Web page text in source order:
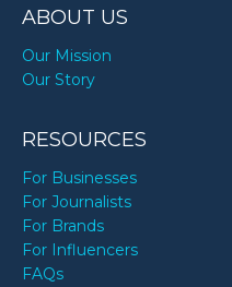
ABOUT US
Our Mission
Our Story
RESOURCES
For Businesses
For Journalists
For Brands
For Influencers
FAQs